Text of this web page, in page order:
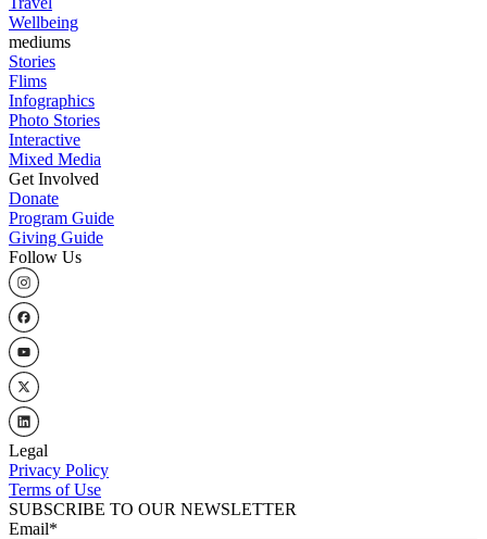
Wellbeing
mediums
Stories
Flims
Infographics
Photo Stories
Interactive
Mixed Media
Get Involved
Donate
Program Guide
Giving Guide
Follow Us
Legal
Privacy Policy
Terms of Use
SUBSCRIBE TO OUR NEWSLETTER
Email*